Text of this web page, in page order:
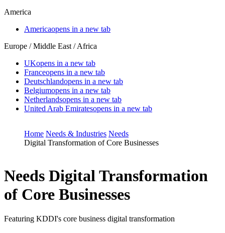
America
Americaopens in a new tab
Europe / Middle East / Africa
UKopens in a new tab
Franceopens in a new tab
Deutschlandopens in a new tab
Belgiumopens in a new tab
Netherlandsopens in a new tab
United Arab Emiratesopens in a new tab
Home Needs & Industries Needs
Digital Transformation of Core Businesses
Needs Digital Transformation
of Core Businesses
Featuring KDDI's core business digital transformation